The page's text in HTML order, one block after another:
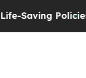
PoliciesHe’s